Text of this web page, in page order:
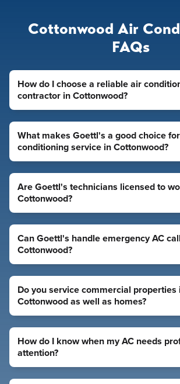
Cottonwood Air
FAQs
How do I choose a reliable air
contractor in Cottonwood?
What makes Goettl's a good choice
conditioning service in Cottonwood?
Are Goettl's technicians licensed to
Cottonwood?
Can Goettl's handle emergency AC
Cottonwood?
Do you service commercial properties
Cottonwood as well as homes?
How do I know when my AC needs
attention?